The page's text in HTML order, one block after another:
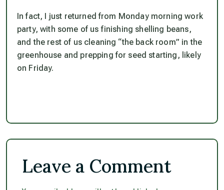
In fact, I just returned from Monday morning work
party, with some of us finishing shelling beans,
and the rest of us cleaning “the back room” in the
greenhouse and prepping for seed starting, likely
on Friday.
Leave a Comment